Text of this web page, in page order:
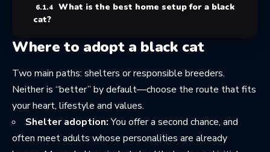
What is the best home setup for a black
cat?
Where to adopt a black cat
Two main paths: shelters or responsible breeders.
Neither is “better” by default—choose the route that fits
your heart, lifestyle and values.
Shelter adoption:You offer a second chance, and
often meet adults whose personalities are already